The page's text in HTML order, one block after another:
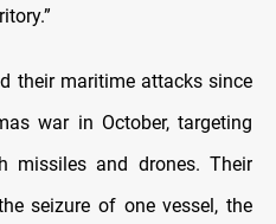
their maritime attacks since
war in October, targeting
missiles and drones. Their
seizure of one vessel, the